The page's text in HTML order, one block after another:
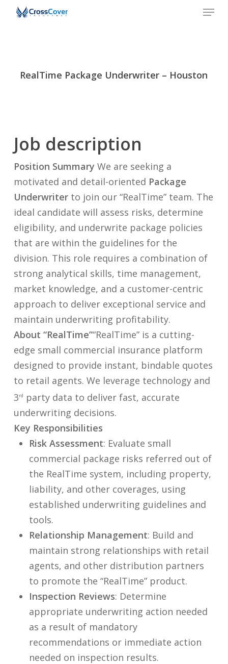
Skip
Menu
RealTime Package Underwriter – Houston
Job description
Position Summary We are seeking a
motivated and detail-oriented Package
Underwriterto join our “RealTime” team. The
ideal candidate will assess risks, determine
eligibility, and underwrite package policies
that are within the guidelines for the
division. This role requires a combination of
strong analytical skills, time management,
market knowledge, and a customer-centric
approach to deliver exceptional service and
maintain underwriting profitability.
About “RealTime”“RealTime” is a cutting-
edge small commercial insurance platform
designed to provide instant, bindable quotes
to retail agents. We leverage technology and
3rd
party data to deliver fast, accurate
underwriting decisions.
Key Responsibilities
Risk Assessment: Evaluate small
commercial package risks referred out of
the RealTime system, including property,
liability, and other coverages, using
established underwriting guidelines and
tools.
Relationship Management: Build and
maintain strong relationships with retail
agents, and other distribution partners
to promote the “RealTime” product.
Inspection Reviews: Determine
appropriate underwriting action needed
as a result of mandatory
recommendations or immediate action
needed on inspection results.